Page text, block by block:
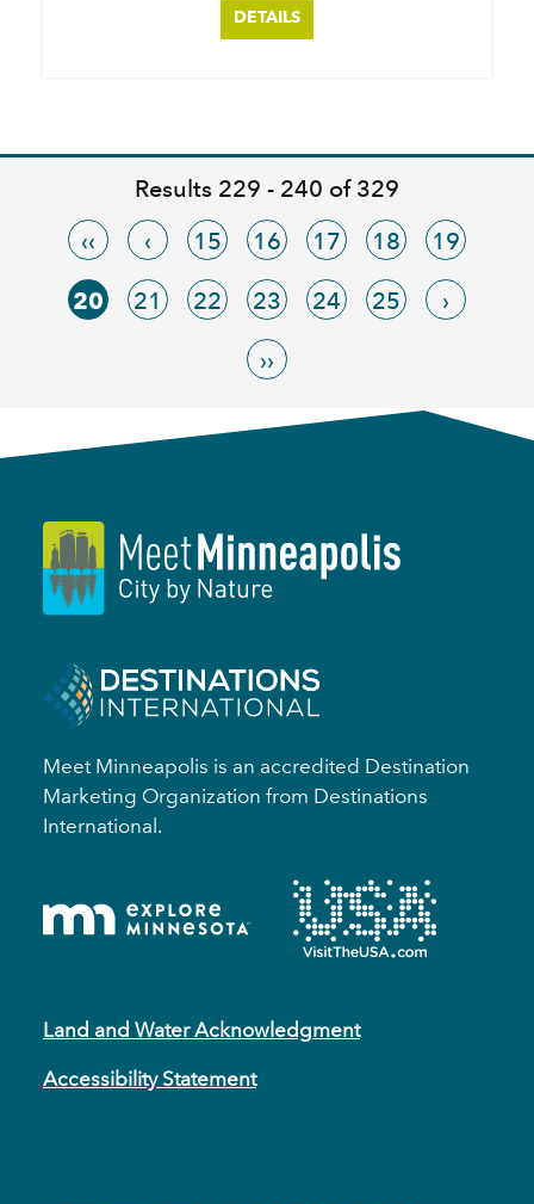
DETAILS
Results 229 - 240 of 329
‹‹
‹ 15 16 17 18 19
20 21 22 23 24 25 ›
››
Meet Minneapolis is an accredited Destination
Marketing Organization from Destinations
International.
Land and Water Acknowledgment
Accessibility Statement